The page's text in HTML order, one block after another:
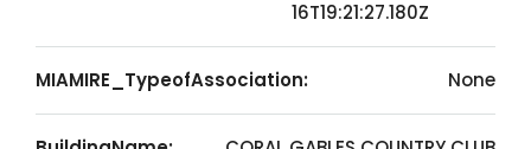
16T19:21:27.180Z
MIAMIRE_TypeofAssociation: None